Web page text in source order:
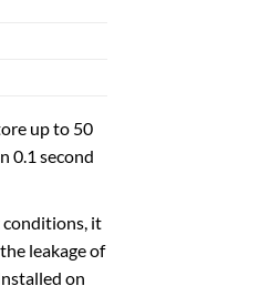
up to 50
0.1 second
conditions, it
leakage of
on